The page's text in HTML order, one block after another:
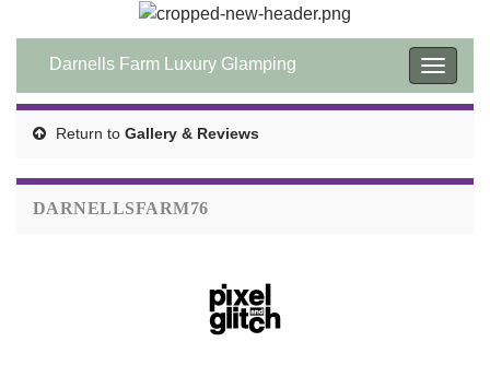
Toggle
Darnells Farm Luxury Glamping
Return to Gallery & Reviews
DARNELLSFARM76